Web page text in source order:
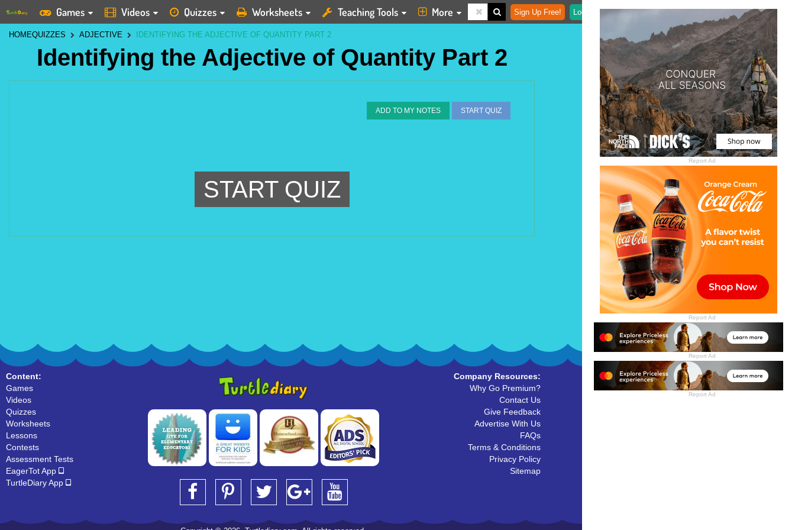
Report Ad
Report Ad
Report Ad
Report Ad
Games Videos Quizzes Worksheets Teaching Tools More Sign Up Free! Login
HOMEQUIZZES ADJECTIVE IDENTIFYING THE ADJECTIVE OF QUANTITY PART 2
Identifying the Adjective of Quantity Part 2
ADD TO MY NOTES START QUIZ
START QUIZ
Content:
Games
Videos
Quizzes
Worksheets
Lessons
Contests
Assessment Tests
EagerTot App
TurtleDiary App
Company Resources:
Why Go Premium?
Contact Us
Give Feedback
Advertise With Us
FAQs
Terms & Conditions
Privacy Policy
Sitemap